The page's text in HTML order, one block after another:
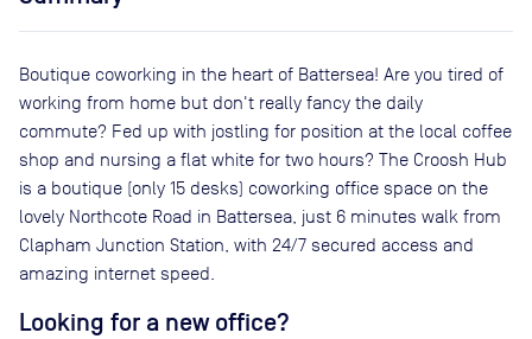
Boutique coworking in the heart of Battersea! Are you tired of
working from home but don't really fancy the daily
commute? Fed up with jostling for position at the local coffee
shop and nursing a flat white for two hours? The Croosh Hub
is a boutique (only 15 desks) coworking office space on the
lovely Northcote Road in Battersea, just 6 minutes walk from
Clapham Junction Station, with 24/7 secured access and
amazing internet speed.
Looking for a new office?